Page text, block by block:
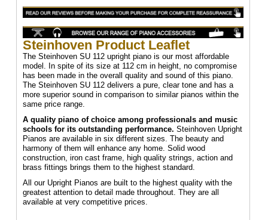
Steinhoven Product Leaflet
The Steinhoven SU 112 upright piano is our most affordable
model. In spite of its size at 112 cm in height, no compromise
has been made in the overall quality and sound of this piano.
The Steinhoven SU 112 delivers a pure, clear tone and has a
more superior sound in comparison to similar pianos within the
same price range.
A quality piano of choice among professionals and music
schools for its outstanding performance. Steinhoven Upright
Pianos are available in six different sizes. The beauty and
harmony of them will enhance any home. Solid wood
construction, iron cast frame, high quality strings, action and
brass fittings brings them to the highest standard.
All our Upright Pianos are built to the highest quality with the
greatest attention to detail made throughout. They are all
available at very competitive prices.